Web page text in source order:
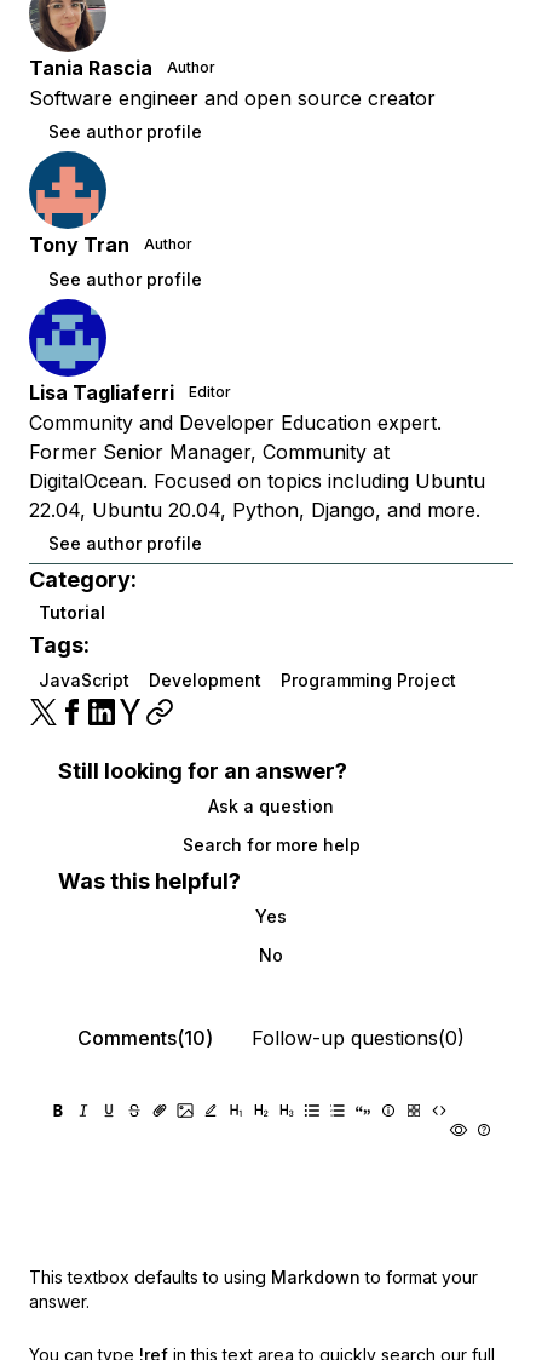
Tania Rascia Author
Software engineer and open source creator
See author profile
Tony Tran Author
See author profile
Lisa Tagliaferri Editor
Community and Developer Education expert.
Former Senior Manager, Community at
DigitalOcean. Focused on topics including Ubuntu
22.04, Ubuntu 20.04, Python, Django, and more.
See author profile
Category:
Tutorial
Tags:
JavaScript Development Programming Project
Still looking for an answer?
Ask a question
Search for more help
Was this helpful?
Yes
No
Comments(10) Follow-up questions(0)
This textbox defaults to using Markdown to format your
answer.
You can type !ref in this text area to quickly search our full